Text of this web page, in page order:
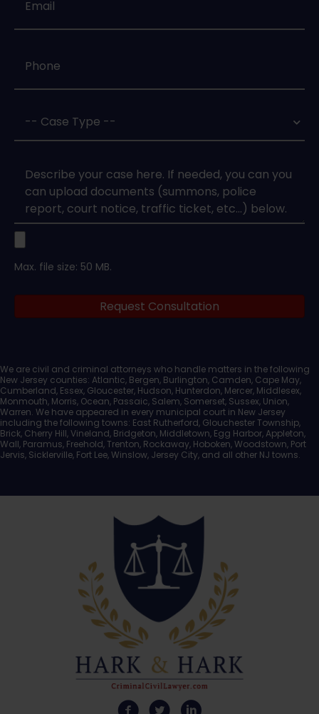
Upload
Documents
Max. file size: 50 MB.
Request Consultation
We are civil and criminal attorneys who handle matters in the following
New Jersey counties: Atlantic, Bergen, Burlington, Camden, Cape May,
Cumberland, Essex, Gloucester, Hudson, Hunterdon, Mercer, Middlesex,
Monmouth, Morris, Ocean, Passaic, Salem, Somerset, Sussex, Union,
Warren. We have appeared in every municipal court in New Jersey
including the following towns: East Rutherford, Glouchester Township,
Brick, Cherry Hill, Vineland, Bridgeton, Middletown, Egg Harbor, Appleton,
Wall, Paramus, Freehold, Trenton, Rockaway, Hoboken, Woodstown, Port
Jervis, Sicklerville, Fort Lee, Winslow, Jersey City, and all other NJ towns.